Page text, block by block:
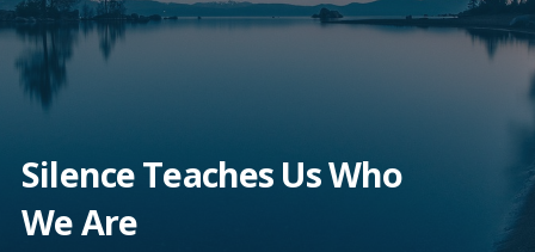
Silence Teaches Us Who
We Are